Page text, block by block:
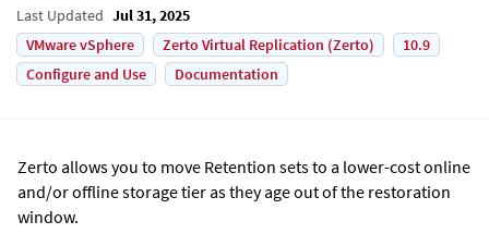
Last Updated Jul 31, 2025
VMware vSphere
Zerto Virtual Replication (Zerto)
10.9
Configure and Use
Documentation
Zerto allows you to move Retention sets to a lower-cost online
and/or offline storage tier as they age out of the restoration
window.